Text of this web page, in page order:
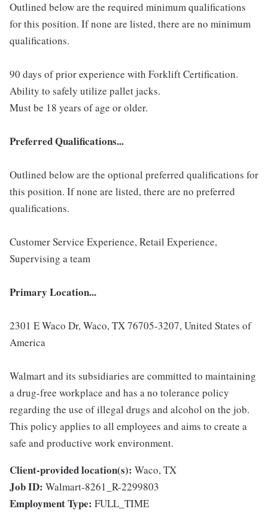
Outlined below are the required minimum qualifications
for this position. If none are listed, there are no minimum
qualifications.
90 days of prior experience with Forklift Certification.
Ability to safely utilize pallet jacks.
Must be 18 years of age or older.
Preferred Qualifications...
Outlined below are the optional preferred qualifications for
this position. If none are listed, there are no preferred
qualifications.
Customer Service Experience, Retail Experience,
Supervising a team
Primary Location...
2301 E Waco Dr, Waco, TX 76705-3207, United States of
America
Walmart and its subsidiaries are committed to maintaining
a drug-free workplace and has a no tolerance policy
regarding the use of illegal drugs and alcohol on the job.
This policy applies to all employees and aims to create a
safe and productive work environment.
Client-provided location(s): Waco, TX
Job ID: Walmart-8261_R-2299803
Employment Type: FULL_TIME